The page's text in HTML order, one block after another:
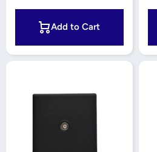
Add to Cart